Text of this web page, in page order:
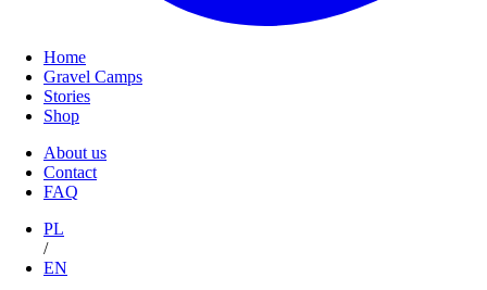
Home
Gravel Camps
Stories
Shop
About us
Contact
FAQ
PL
/
EN